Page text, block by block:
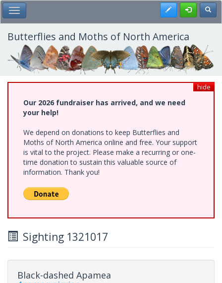
Skip
to
main
content
Toggle Main Menu Register
Butterflies and Moths of North America
hide
Our 2026 fundraiser has arrived, and we need
your help!
We depend on donations to keep Butterflies and
Moths of North America online and free. Your support
is vital to the project. Please make a recurring or one-
time donation to sustain this valuable source of
information. Thank you!
Sighting 1321017
Black-dashed Apamea